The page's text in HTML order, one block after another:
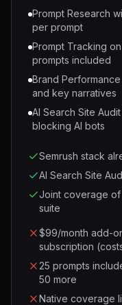
Prompt Research
per prompt
Prompt Tracking
prompts included
Brand
and key narratives
AI Search Site
blocking AI bots
Semrush stack
AI Search Site
Joint coverage of
suite
$99/month add-
subscription
25 prompts
50 more
Native coverage